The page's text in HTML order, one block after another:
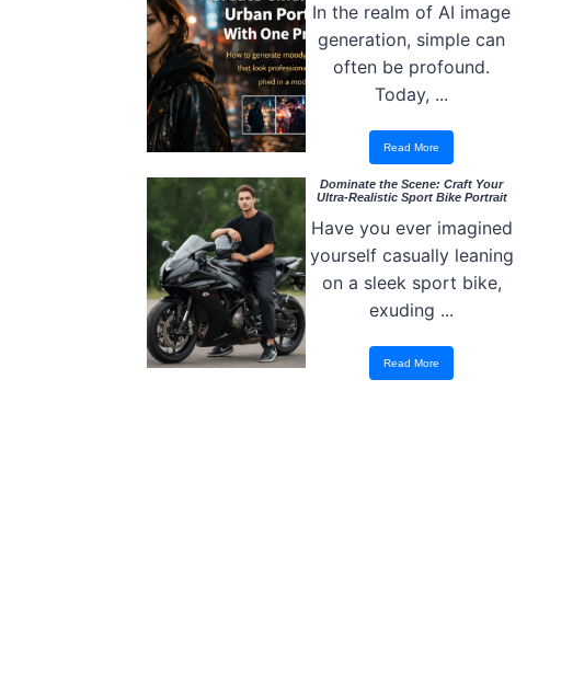
In the realm of AI image
generation, simple can
often be profound.
Today, ...
Read More
Dominate the Scene: Craft Your
Ultra-Realistic Sport Bike Portrait
Have you ever imagined
yourself casually leaning
on a sleek sport bike,
exuding ...
Read More